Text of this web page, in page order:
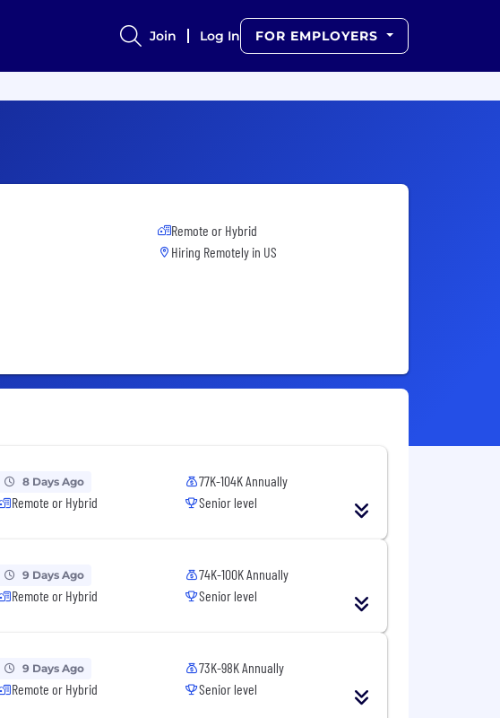
Join Log In FOR EMPLOYERS
Remote or Hybrid
Hiring Remotely in US
8 Days Ago
Remote or Hybrid
77K-104K Annually
Senior level
9 Days Ago
Remote or Hybrid
74K-100K Annually
Senior level
9 Days Ago
Remote or Hybrid
73K-98K Annually
Senior level